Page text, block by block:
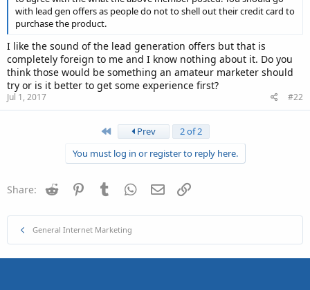
Something to think about.
with lead gen offers as people do not to shell out their credit card to
purchase the product.
I like the sound of the lead generation offers but that is
completely foreign to me and I know nothing about it. Do you
think those would be something an amateur marketer should
try or is it better to get some experience first?
Jul 1, 2017 #22
First Prev
2 of 2
You must log in or register to reply here.
Share: Reddit PinterestTumblr WhatsApp
Email
General Internet Marketing